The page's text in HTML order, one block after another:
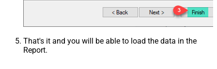
That's it and you will be able to load the data in the
Report.